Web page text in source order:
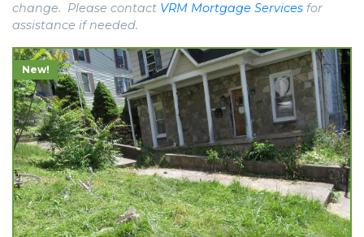
change. Please contact VRM Mortgage Services for
assistance if needed.
New!